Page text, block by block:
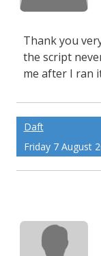
Thank you
the script
me after I ran
Daft
Friday 7 August